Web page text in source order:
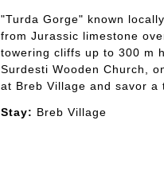
"Turda Gorge" known
from Jurassic limestone
towering cliffs up to 300 m
Surdesti Wooden Church,
at Breb Village and savor a
Stay: Breb Village